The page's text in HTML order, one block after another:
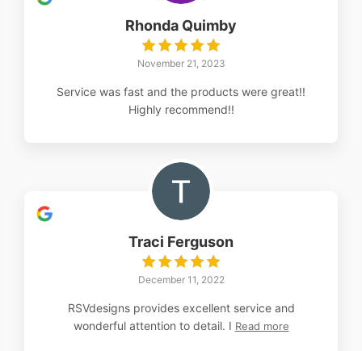
Rhonda Quimby
November 21, 2023
Service was fast and the products were great!!
Highly recommend!!
Traci Ferguson
December 11, 2022
RSVdesigns provides excellent service and
wonderful attention to detail. I Read more